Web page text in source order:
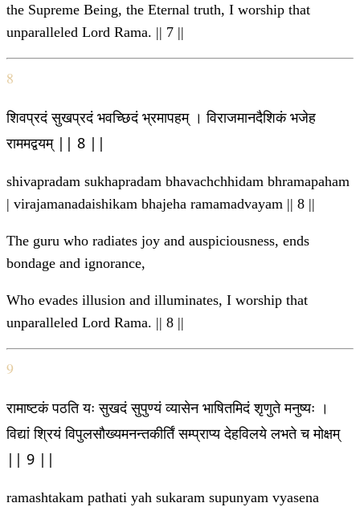
the Supreme Being, the Eternal truth, I worship that
unparalleled Lord Rama. || 7 ||
8
शिवप्रदं सुखप्रदं भवच्छिदं भ्रमापहम् । विराजमानदैशिकं भजेह
राममद्वयम् || 8 ||
shivapradam sukhapradam bhavachchhidam bhramapaham
| virajamanadaishikam bhajeha ramamadvayam || 8 ||
The guru who radiates joy and auspiciousness, ends
bondage and ignorance,
Who evades illusion and illuminates, I worship that
unparalleled Lord Rama. || 8 ||
9
रामाष्टकं पठति यः सुखदं सुपुण्यं व्यासेन भाषितमिदं श‍ृणुते मनुष्यः ।
विद्यां श्रियं विपुलसौख्यमनन्तकीर्तिं सम्प्राप्य देहविलये लभते च मोक्षम्
|| 9 ||
ramashtakam pathati yah sukaram supunyam vyasena